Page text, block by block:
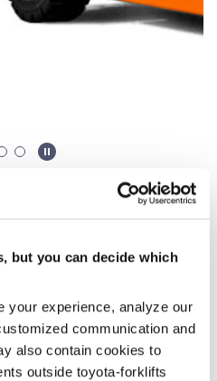
but you can decide which
your experience, analyze our
communication and
also contain cookies to
outside toyota-forklifts